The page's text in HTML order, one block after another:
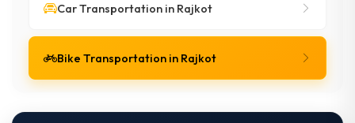
Car Transportation in Rajkot
Bike Transportation in Rajkot